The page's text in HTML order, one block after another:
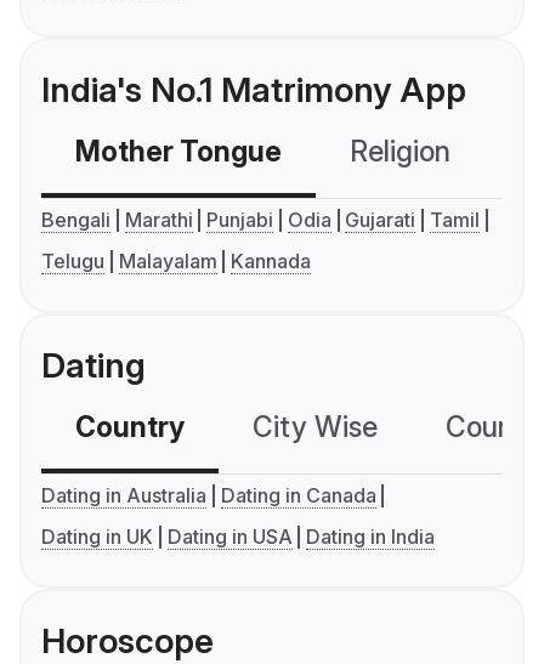
India's No.1 Matrimony App
Mother Tongue Religion
Bengali Marathi Punjabi Odia Gujarati
Tamil
Telugu
Malayalam Kannada
Dating
Country City Wise
Dating in Australia
Dating in Canada
Dating in UK
Dating in USA Dating in India
Horoscope